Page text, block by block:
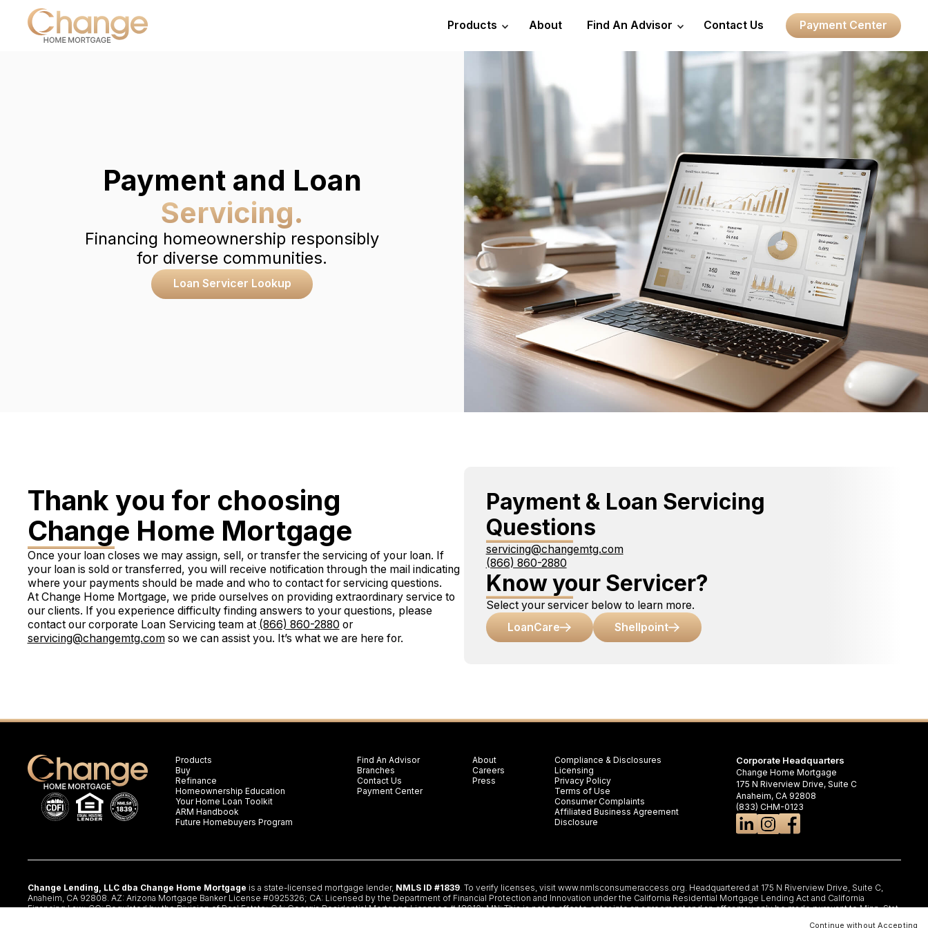
Products About Find An Advisor Contact Us Payment Center
Payment and Loan
Servicing.
Financing homeownership responsibly
for diverse communities.
Loan Servicer Lookup
Thank you for choosing
Change Home Mortgage
Once your loan closes we may assign, sell, or transfer the servicing of your loan. If
your loan is sold or transferred, you will receive notification through the mail indicating
where your payments should be made and who to contact for servicing questions.
At Change Home Mortgage, we pride ourselves on providing extraordinary service to
our clients. If you experience difficulty finding answers to your questions, please
contact our corporate Loan Servicing team at (866) 860-2880 or
servicing@changemtg.comso we can assist you. It’s what we are here for.
Payment & Loan Servicing
Questions
servicing@changemtg.com
(866) 860-2880
Know your Servicer?
Select your servicer below to learn more.
LoanCare
Shellpoint
Products
Buy
Refinance
Homeownership Education
Your Home Loan Toolkit
ARM Handbook
Future Homebuyers Program
Find An Advisor
Branches
Contact Us
Payment Center
About
Careers
Press
Compliance & Disclosures
Licensing
Privacy Policy
Terms of Use
Consumer Complaints
Affiliated Business Agreement
Disclosure
Corporate Headquarters
Change Home Mortgage
175 N Riverview Drive, Suite C
Anaheim, CA 92808
(833) CHM-0123
Change Lending, LLC dba Change Home Mortgage is a state-licensed mortgage lender, NMLS ID #1839. To verify licenses, visit www.nmlsconsumeraccess.org . Headquartered at 175 N Riverview Drive, Suite C,
Anaheim, CA 92808. AZ: Arizona Mortgage Banker License #0925326; CA: Licensed by the Department of Financial Protection and Innovation under the California Residential Mortgage Lending Act and California
Financing Law; CO: Regulated by the Division of Real Estate; GA: Georgia Residential Mortgage Licensee #48010; MN: This is not an offer to enter into an agreement and an offer may only be made pursuant to Minn. Stat.
Continue without Accepting